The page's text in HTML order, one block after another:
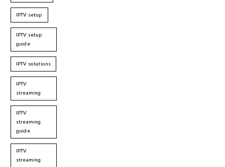
IPTV setup
IPTV setup
guide
IPTV solutions
IPTV
streaming
IPTV
streaming
guide
IPTV
streaming